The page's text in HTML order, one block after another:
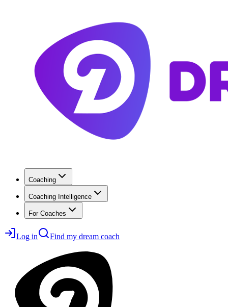
Coaching
Coaching Intelligence
For Coaches
Log in Find my dream coach